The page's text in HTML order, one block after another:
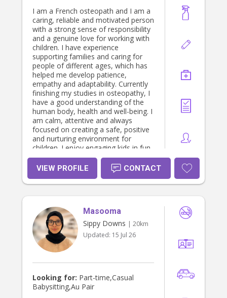
I am a French osteopath and I am a
caring, reliable and motivated person
with a strong sense of responsibility
and a genuine love for working with
children. I have experience
supporting families and caring for
people of different ages, which has
helped me develop patience,
empathy and adaptability. Currently
finishing my studies in osteopathy, I
have a good understanding of the
human body, health and well-being. I
am calm, attentive and always
focused on creating a safe, positive
and nurturing environment for
children. I enjoy engaging kids in fun
and educational activities, helping
them learn and grow while ensuring
their safety and comfort. I am also
happy to assist with daily routines,
early July and excited to join a kind
family on the Sunshine Coast.
VIEW PROFILE CONTACT
Masooma
Sippy Downs | 20km
Updated: 15 Jul 26
Looking for: Part-time,Casual
Babysitting,Au Pair